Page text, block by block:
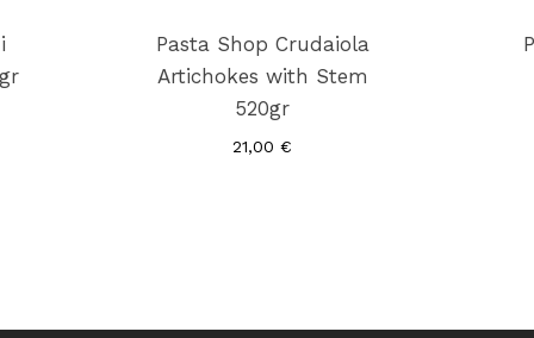
Pasta Shop Crudaiola
Artichokes with Stem
520gr
21,00 €